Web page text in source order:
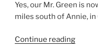
Yes, our Mr. Green is
miles south of Annie,
Continue reading“San